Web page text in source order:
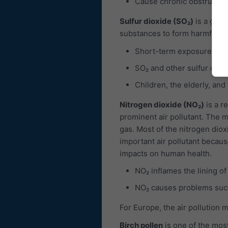
Sulfur dioxide (SO₂) is a
substances to form harmful
Short-term exposures to
SO₂ and other sulfur
Children, the elderly,
Nitrogen dioxide (NO₂) is a
prominent air pollutant. The
gas. Most of the nitrogen
important air pollutant
impacts on human health.
NO₂ inflames the lining
NO₂ causes problems
For Europe, the air pollution
Birch pollen is one of the